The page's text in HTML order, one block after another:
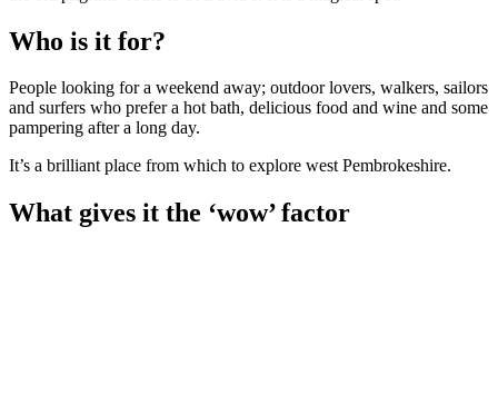
Who is it for?
People looking for a weekend away; outdoor lovers, walkers, sailors
and surfers who prefer a hot bath, delicious food and wine and some
pampering after a long day.
It’s a brilliant place from which to explore west Pembrokeshire.
What gives it the ‘wow’ factor